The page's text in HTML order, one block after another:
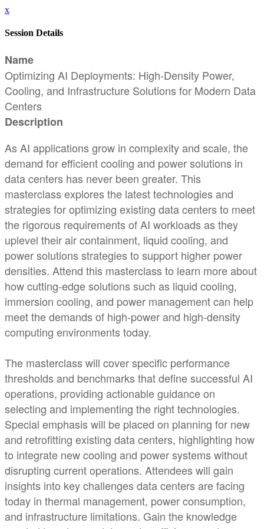
x
Session Details
Name
Optimizing AI Deployments: High-Density Power,
Cooling, and Infrastructure Solutions for Modern Data
Centers
Description
As AI applications grow in complexity and scale, the
demand for efficient cooling and power solutions in
data centers has never been greater. This
masterclass explores the latest technologies and
strategies for optimizing existing data centers to meet
the rigorous requirements of AI workloads as they
uplevel their air containment, liquid cooling, and
power solutions strategies to support higher power
densities. Attend this masterclass to learn more about
how cutting-edge solutions such as liquid cooling,
immersion cooling, and power management can help
meet the demands of high-power and high-density
computing environments today.
The masterclass will cover specific performance
thresholds and benchmarks that define successful AI
operations, providing actionable guidance on
selecting and implementing the right technologies.
Special emphasis will be placed on planning for new
and retrofitting existing data centers, highlighting how
to integrate new cooling and power systems without
disrupting current operations. Attendees will gain
insights into key challenges data centers are facing
today in thermal management, power consumption,
and infrastructure limitations. Gain the knowledge